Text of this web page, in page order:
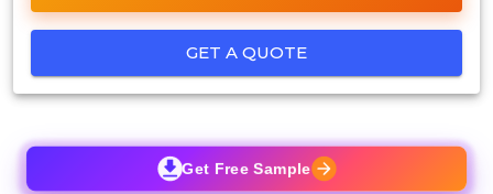
GET A QUOTE
Get Free Sample